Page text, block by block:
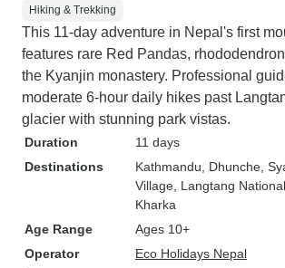
Hiking & Trekking
This 11-day adventure in Nepal's first
features rare Red Pandas,
the Kyanjin monastery. Professional
moderate 6-hour daily hikes past
glacier with stunning park vistas.
Duration
11 days
Destinations
Kathmandu , Dhunche ,
Village , Langtang
Kharka
Age Range
Ages 10+
Operator
Eco Holidays Nepal